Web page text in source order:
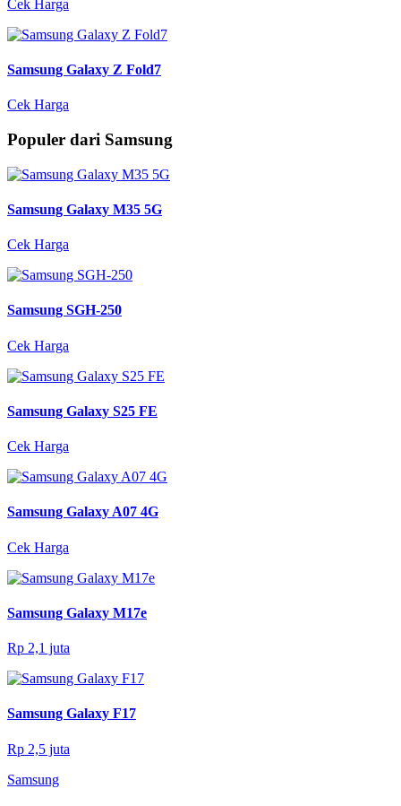
Cek Harga
Samsung Galaxy Z Fold7
Cek Harga
Populer dari Samsung
Samsung Galaxy M35 5G
Cek Harga
Samsung SGH-250
Cek Harga
Samsung Galaxy S25 FE
Cek Harga
Samsung Galaxy A07 4G
Cek Harga
Samsung Galaxy M17e
Rp 2,1 juta
Samsung Galaxy F17
Rp 2,5 juta
Samsung